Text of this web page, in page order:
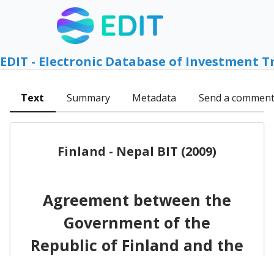
EDIT - Electronic Database of Investment
Text Summary Metadata Send a comment
Finland - Nepal BIT (2009)
Agreement between the
Government of the
Republic of Finland and the